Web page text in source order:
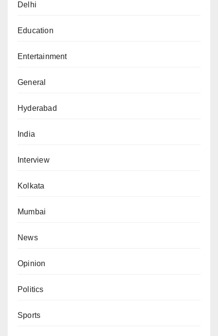
Delhi
Education
Entertainment
General
Hyderabad
India
Interview
Kolkata
Mumbai
News
Opinion
Politics
Sports